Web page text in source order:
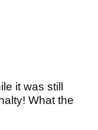
it was still
What the